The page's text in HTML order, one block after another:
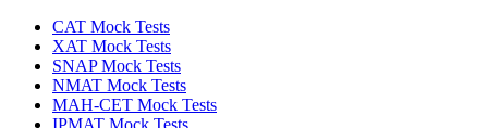
CAT Mock Tests
XAT Mock Tests
SNAP Mock Tests
NMAT Mock Tests
MAH-CET Mock Tests
IPMAT Mock Tests